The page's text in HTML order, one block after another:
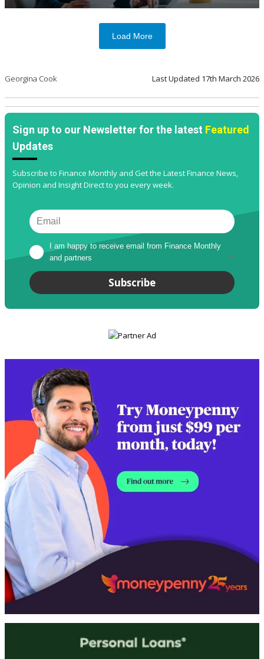
Load More
Georgina Cook Last Updated 17th March 2026
Sign up to our Newsletter for the latest Featured
Updates
Subscribe to Finance Monthly and Get the Latest Finance News,
Opinion and Insight Direct to you every week.
I am happy to receive email from Finance Monthly
and partners
*
Subscribe